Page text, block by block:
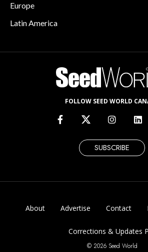
Europe
Latin America
FOLLOW SEED WORLD
SUBSCRIBE
About Advertise Contact
Corrections & Updates
© 2026 Seed World